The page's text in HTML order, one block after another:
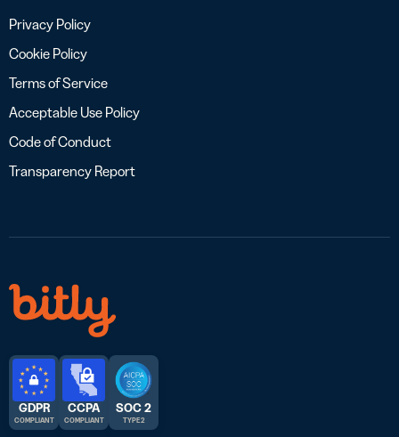
Privacy Policy
Cookie Policy
Terms of Service
Acceptable Use Policy
Code of Conduct
Transparency Report
GDPR
COMPLIANT
CCPA
COMPLIANT
SOC 2
TYPE 2